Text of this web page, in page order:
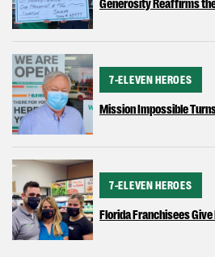
CATEGORY
7-ELEVEN HEROES
Mission Impossible
CATEGORY
7-ELEVEN HEROES
Florida Franchisees